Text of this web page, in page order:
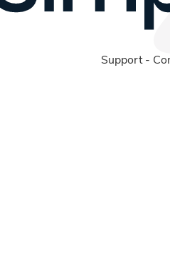
Support-